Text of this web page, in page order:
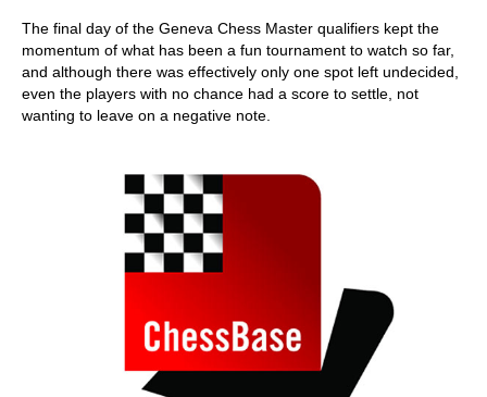
The final day of the Geneva Chess Master qualifiers kept the
momentum of what has been a fun tournament to watch so far,
and although there was effectively only one spot left undecided,
even the players with no chance had a score to settle, not
wanting to leave on a negative note.